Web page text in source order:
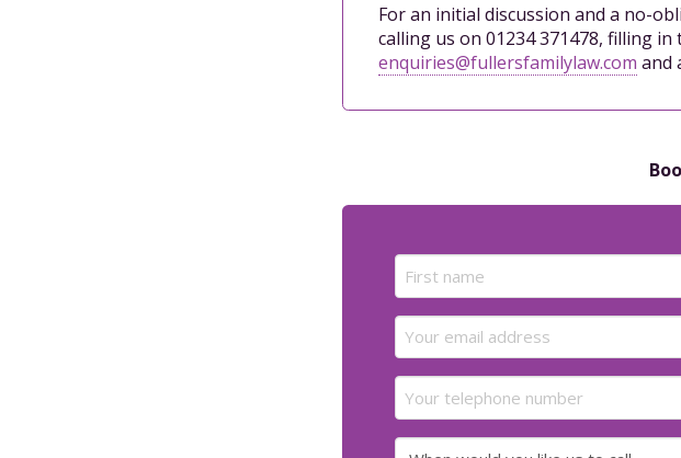
For an initial discussion and a no-
calling us on 01234 371478, filling
enquiries@fullersfamilylaw.com and
Name
First
Email
(Required)
Your
telephone
number
When